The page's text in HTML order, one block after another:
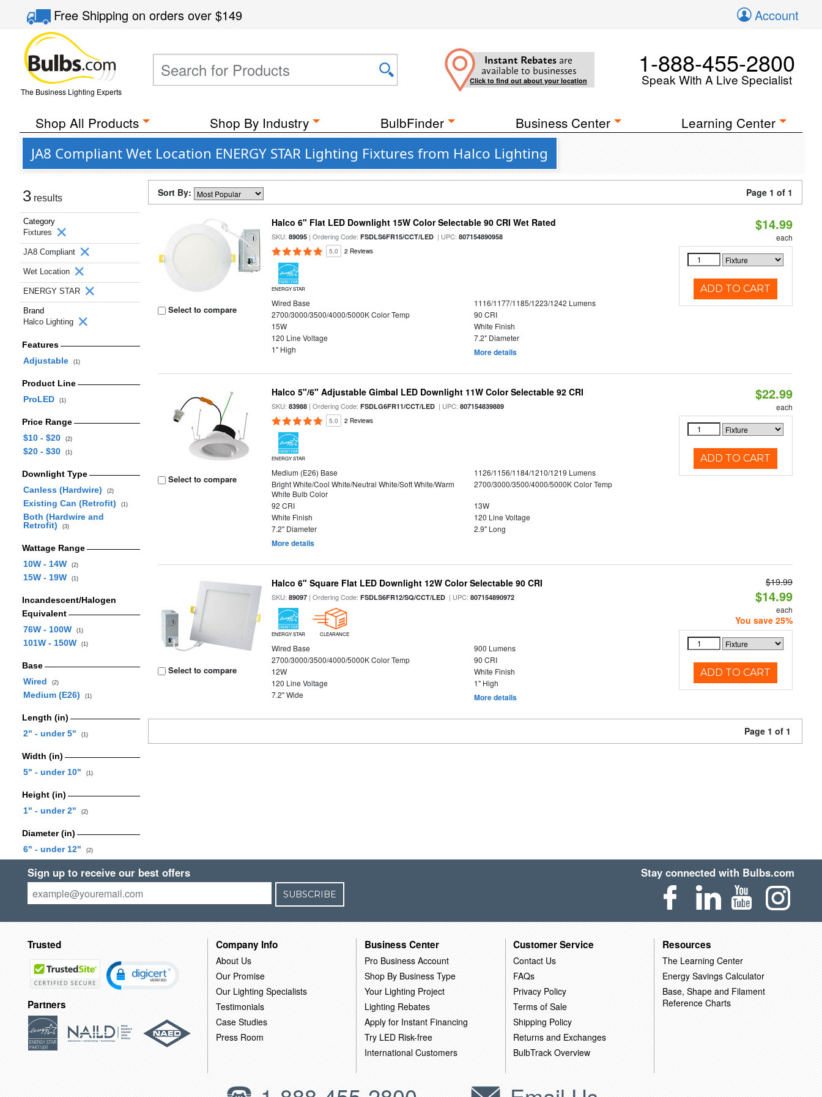
Free Shippingon orders over$149 Account
The Business Lighting Experts
Instant Rebates are
available to businesses
Click to find out about your location
1-888-455-2800
Speak With A Live Specialist
Shop All Products Shop By Industry BulbFinder Business Center Learning Center
JA8 Compliant Wet Location ENERGY STAR Lighting Fixtures from Halco Lighting
3 results
Category
Fixtures
JA8 Compliant
Wet Location
ENERGY STAR
Brand
Halco Lighting
Features
Adjustable
(1)
Product Line
ProLED
(1)
Price Range
$10 - $20
(2)
$20 - $30 (1)
Downlight Type
Canless (Hardwire)
(2)
Existing Can (Retrofit) (1)
Both (Hardwire and
Retrofit)
(3)
Wattage Range
10W - 14W
(2)
15W - 19W (1)
Incandescent/Halogen
Equivalent
76W - 100W
(1)
101W - 150W (1)
Base
Wired
(2)
Medium (E26) (1)
Length (in)
2" - under 5"
(1)
Width (in)
5" - under 10"
(1)
Height (in)
1" - under 2"
(2)
Diameter (in)
6" - under 12"
(2)
Sort By: Page 1 of 1
Select to compare
Halco 6" Flat LED Downlight 15W Color Selectable 90 CRI Wet Rated
SKU:89095 | Ordering Code:FSDLS6FR15/CCT/LED | UPC:807154890958
5.0 2 Reviews
ENERGY STAR
Wired Base
1116/1177/1185/1223/1242 Lumens
2700/3000/3500/4000/5000K Color Temp
90 CRI
15W
White Finish
120 Line Voltage
7.2" Diameter
1" High
More details
$14.99
each
ADD TO CART
Select to compare
Halco 5"/6" Adjustable Gimbal LED Downlight 11W Color Selectable 92 CRI
SKU:83988 | Ordering Code:FSDLG6FR11/CCT/LED | UPC:807154839889
5.0 2 Reviews
ENERGY STAR
Medium (E26) Base
1126/1156/1184/1210/1219 Lumens
Bright White/Cool White/Neutral White/Soft White/Warm
White Bulb Color
2700/3000/3500/4000/5000K Color Temp
92 CRI
13W
White Finish
120 Line Voltage
7.2" Diameter
2.9" Long
More details
$22.99
each
ADD TO CART
Select to compare
Halco 6" Square Flat LED Downlight 12W Color Selectable 90 CRI
SKU:89097 | Ordering Code:FSDLS6FR12/SQ/CCT/LED | UPC:807154890972
ENERGY STAR CLEARANCE
Wired Base
900 Lumens
2700/3000/3500/4000/5000K Color Temp
90 CRI
12W
White Finish
120 Line Voltage
1" High
7.2" Wide
More details
$19.99
$14.99
each
You save 25%
ADD TO CART
Page 1 of 1
Sign up to receive our best offers
SUBSCRIBE
Stay connected with Bulbs.com
Trusted
Partners
Company Info
About Us
Our Promise
Our Lighting Specialists
Testimonials
Case Studies
Press Room
Business Center
Pro Business Account
Shop By Business Type
Your Lighting Project
Lighting Rebates
Apply for Instant Financing
Try LED Risk-free
International Customers
Customer Service
Contact Us
FAQs
Privacy Policy
Terms of Sale
Shipping Policy
Returns and Exchanges
BulbTrack Overview
Resources
The Learning Center
Energy Savings Calculator
Base, Shape and Filament
Reference Charts